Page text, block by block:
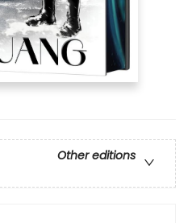
Other editions